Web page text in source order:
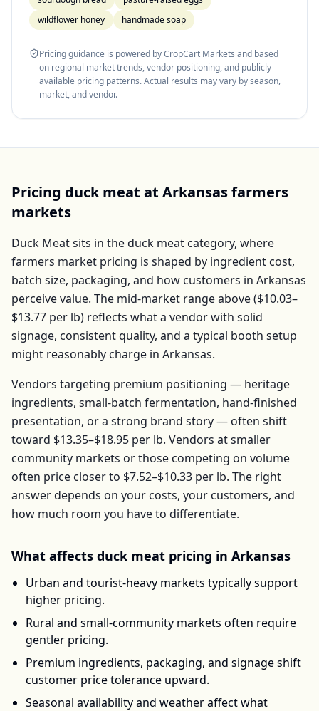
wildflower honey
handmade soap
Pricing guidance is powered by CropCart Markets and based
on regional market trends, vendor positioning, and publicly
available pricing patterns. Actual results may vary by season,
market, and vendor.
Pricing duck meat at Arkansasfarmers
markets
Duck Meatsits in theduck meat category, where
farmers market pricing is shaped by ingredient cost,
batch size, packaging, and how customers in Arkansas
perceive value. The mid-market range above ($10.03–
$13.77 per lb) reflects what a vendor with solid
signage, consistent quality, and a typical booth setup
might reasonably charge in Arkansas.
Vendors targeting premium positioning — heritage
ingredients, small-batch fermentation, hand-finished
presentation, or a strong brand story — often shift
toward $13.35–$18.95 per lb. Vendors at smaller
community markets or those competing on volume
often price closer to $7.52–$10.33 per lb. The right
answer depends on your costs, your customers, and
how much room you have to differentiate.
What affects duck meat pricing in Arkansas
Urban and tourist-heavy markets typically support
higher pricing.
Rural and small-community markets often require
gentler pricing.
Premium ingredients, packaging, and signage shift
customer price tolerance upward.
Seasonal availability and weather affect what